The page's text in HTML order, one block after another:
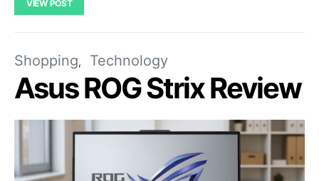
VIEW POST
Shopping Technology
Asus ROG Strix Review